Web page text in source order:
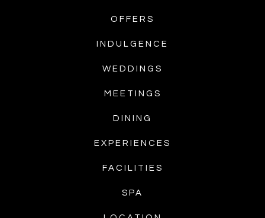
OFFERS
INDULGENCE
WEDDINGS
MEETINGS
DINING
EXPERIENCES
FACILITIES
SPA